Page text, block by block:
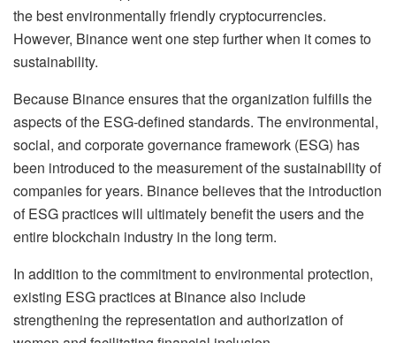
the best environmentally friendly cryptocurrencies.
However, Binance went one step further when it comes to
sustainability.
Because Binance ensures that the organization fulfills the
aspects of the ESG-defined standards. The environmental,
social, and corporate governance framework (ESG) has
been introduced to the measurement of the sustainability of
companies for years. Binance believes that the introduction
of ESG practices will ultimately benefit the users and the
entire blockchain industry in the long term.
In addition to the commitment to environmental protection,
existing ESG practices at Binance also include
strengthening the representation and authorization of